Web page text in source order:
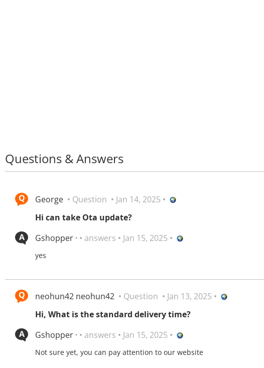
Questions & Answers
George Question
Jan 14, 2025
Hi can take Ota update?
Gshopper ·
answers Jan 15, 2025
yes
neohun42 neohun42 Question
Jan 13, 2025
Hi, What is the standard delivery time?
Gshopper ·
answers Jan 15, 2025
Not sure yet, you can pay attention to our website